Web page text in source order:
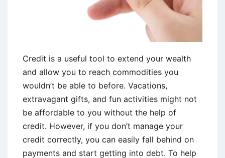
Credit is a useful tool to extend your wealth
and allow you to reach commodities you
wouldn’t be able to before. Vacations,
extravagant gifts, and fun activities might not
be affordable to you without the help of
credit. However, if you don’t manage your
credit correctly, you can easily fall behind on
payments and start getting into debt. To help